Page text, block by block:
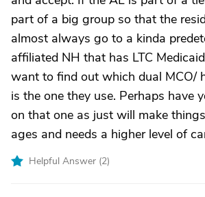
part of a big group so that the
almost always go to a kinda
affiliated NH that has LTC
want to find out which dual MCO/
is the one they use. Perhaps have
on that one as just will make
ages and needs a higher level of
Helpful Answer (2)